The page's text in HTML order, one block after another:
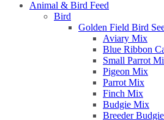
Animal & Bird Feed
Bird
Golden Field Bird
Aviary Mix
Blue Ribbon
Small Parrot
Pigeon Mix
Parrot Mix
Finch Mix
Budgie Mix
Breeder